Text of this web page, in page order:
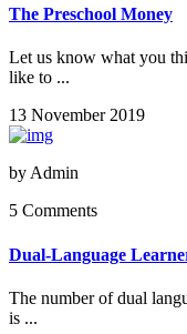
The Preschool Money
Let us know what you
like to ...
13 November 2019
by Admin
5 Comments
Dual-Language
The number of dual
is ...